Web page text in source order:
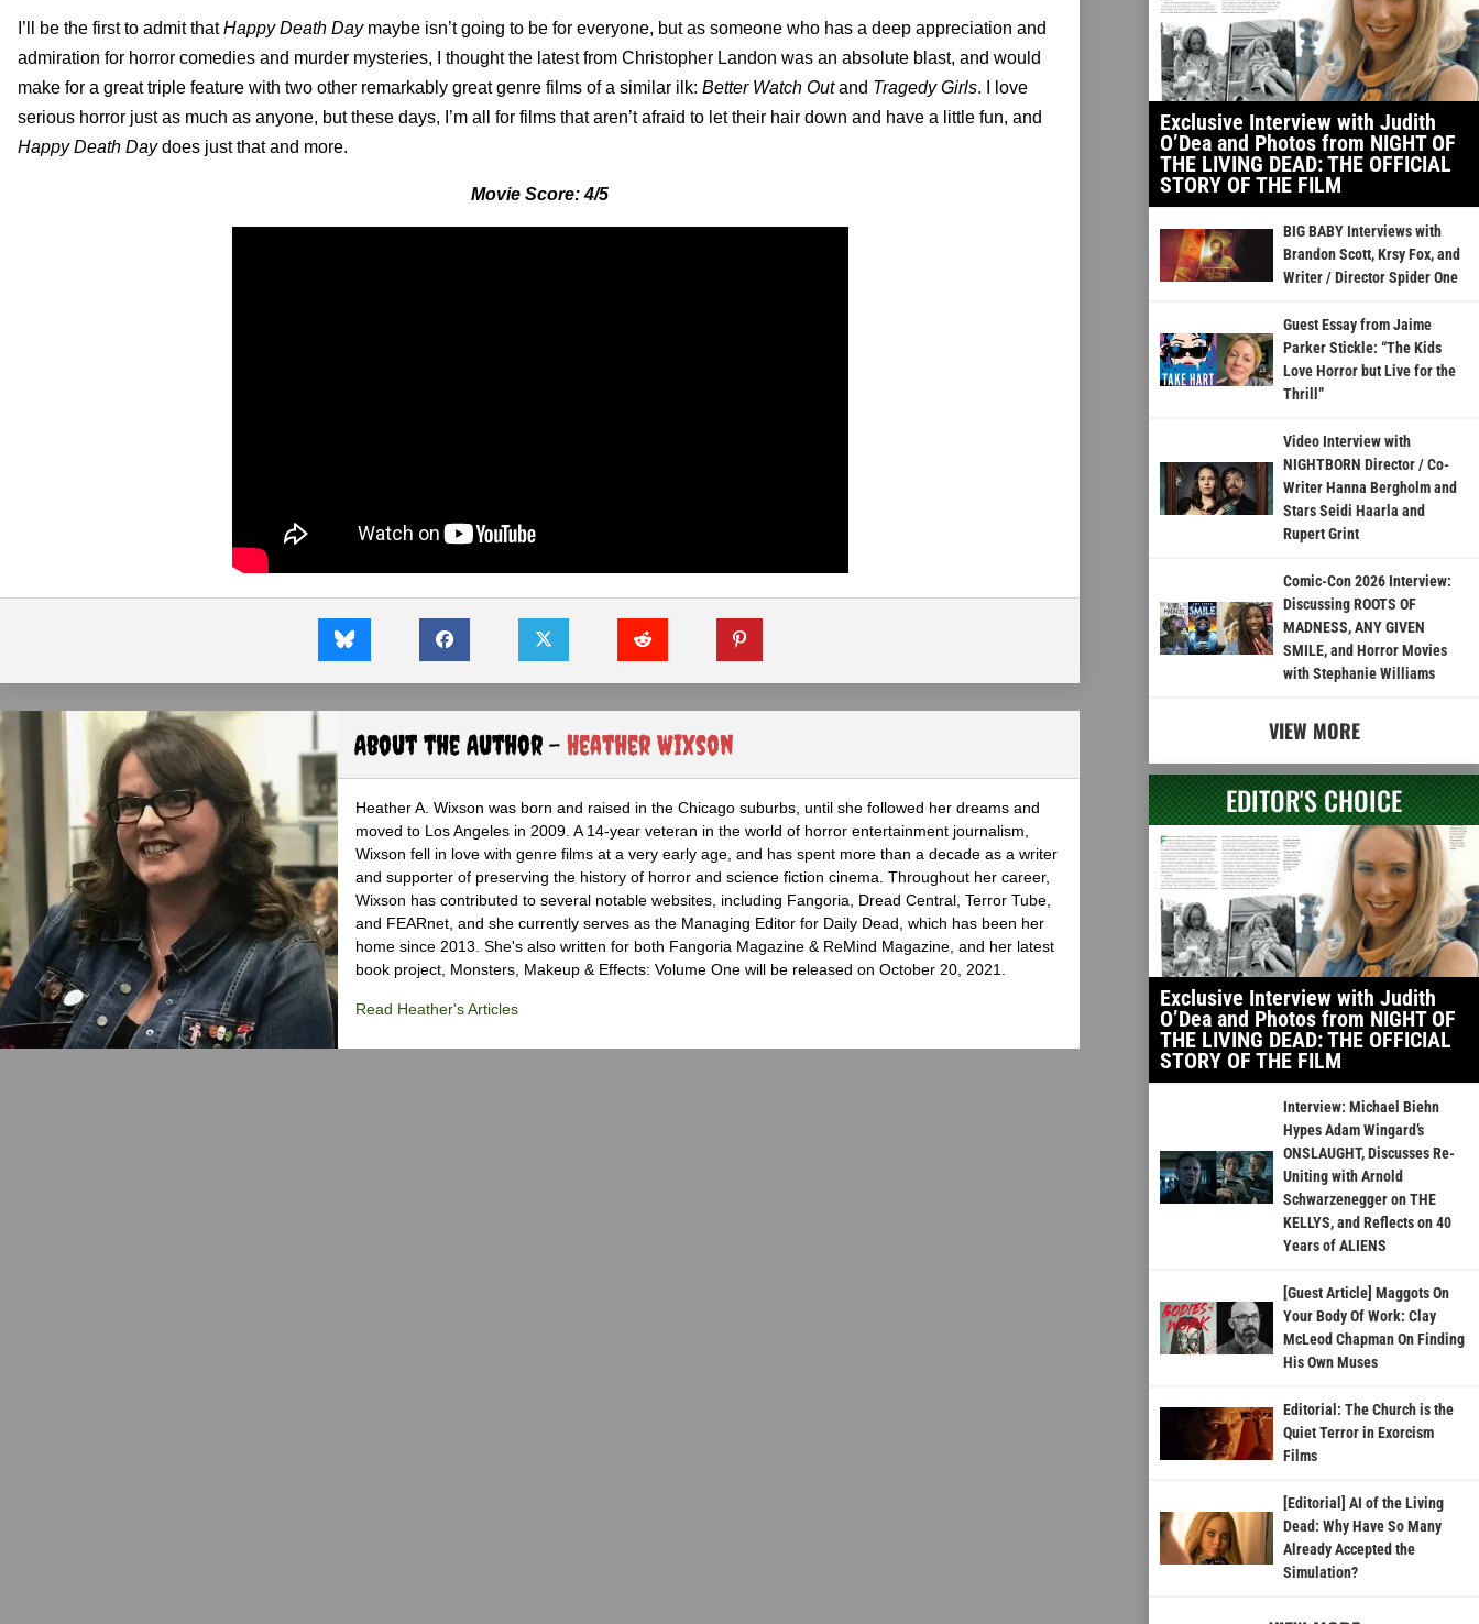
I’ll be the first to admit thatHappy Death Day maybe isn’t going to be for everyone, but as someone who has a deep appreciation and
admiration for horror comedies and murder mysteries, I thought the latest from Christopher Landon was an absolute blast, and would
make for a great triple feature with two other remarkably great genre films of a similar ilk: Better Watch Outand Tragedy Girls. I love
serious horror just as much as anyone, but these days, I’m all for films that aren’t afraid to let their hair down and have a little fun, and
Happy Death Daydoes just that and more.
Movie Score: 4/5
About the Author - Heather Wixson
Heather A. Wixson was born and raised in the Chicago suburbs, until she followed her dreams and
moved to Los Angeles in 2009. A 14-year veteran in the world of horror entertainment journalism,
Wixson fell in love with genre films at a very early age, and has spent more than a decade as a writer
and supporter of preserving the history of horror and science fiction cinema. Throughout her career,
Wixson has contributed to several notable websites, including Fangoria, Dread Central, Terror Tube,
and FEARnet, and she currently serves as the Managing Editor for Daily Dead, which has been her
home since 2013. She's also written for both Fangoria Magazine & ReMind Magazine, and her latest
book project, Monsters, Makeup & Effects: Volume One will be released on October 20, 2021.
Read Heather's Articles
Exclusive Interview with Judith
O’Dea and Photos from NIGHT OF
THE LIVING DEAD: THE OFFICIAL
STORY OF THE FILM
BIG BABY Interviews with
Brandon Scott, Krsy Fox, and
Writer / Director Spider One
Guest Essay from Jaime
Parker Stickle: “The Kids
Love Horror but Live for the
Thrill”
Video Interview with
NIGHTBORN Director / Co-
Writer Hanna Bergholm and
Stars Seidi Haarla and
Rupert Grint
Comic-Con 2026 Interview:
Discussing ROOTS OF
MADNESS, ANY GIVEN
SMILE, and Horror Movies
with Stephanie Williams
VIEW MORE
EDITOR'S CHOICE
Exclusive Interview with Judith
O’Dea and Photos from NIGHT OF
THE LIVING DEAD: THE OFFICIAL
STORY OF THE FILM
Interview: Michael Biehn
Hypes Adam Wingard’s
ONSLAUGHT, Discusses Re-
Uniting with Arnold
Schwarzenegger on THE
KELLYS, and Reflects on 40
Years of ALIENS
[Guest Article] Maggots On
Your Body Of Work: Clay
McLeod Chapman On Finding
His Own Muses
Editorial: The Church is the
Quiet Terror in Exorcism
Films
[Editorial] AI of the Living
Dead: Why Have So Many
Already Accepted the
Simulation?